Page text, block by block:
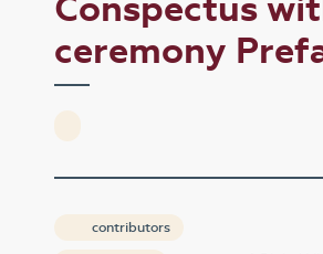
Conspectus
ceremony
contributors